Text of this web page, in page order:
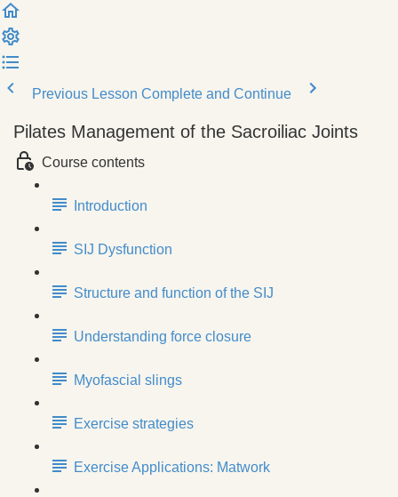
Previous Lesson Complete and Continue
Pilates Management of the Sacroiliac Joints
Course contents
Introduction
SIJ Dysfunction
Structure and function of the SIJ
Understanding force closure
Myofascial slings
Exercise strategies
Exercise Applications: Matwork